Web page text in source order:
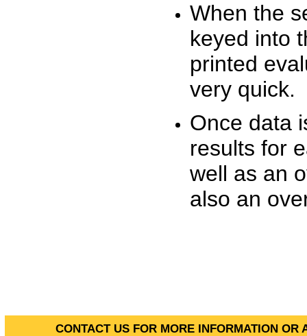
When the
keyed into
printed
very quick.
Once data
results for
well as an
also an
CONTACT US FOR MORE INFORMATION